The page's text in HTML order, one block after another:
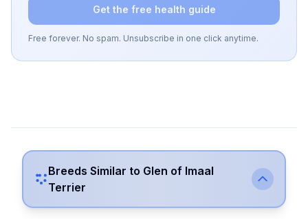
Get the free health guide
Free forever. No spam. Unsubscribe in one click anytime.
Breeds Similar to Glen of Imaal
Terrier